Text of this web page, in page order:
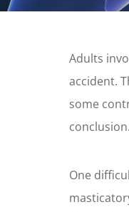
Adults
accident.
some
conclusion.
One